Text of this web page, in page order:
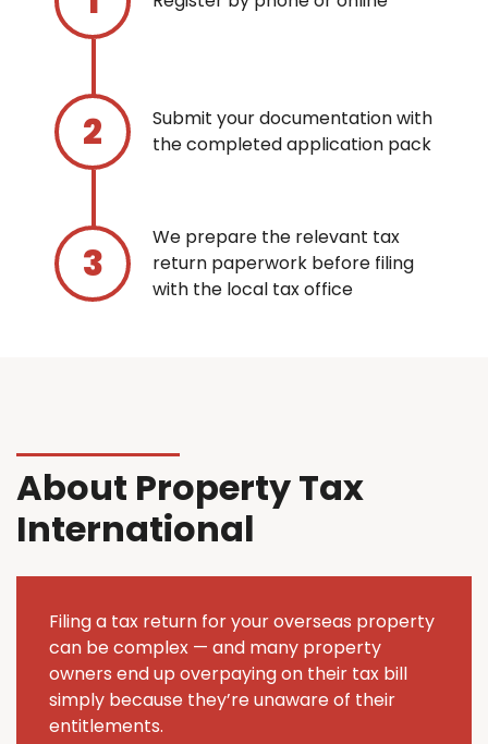
Submit your documentation with
the completed application pack
We prepare the relevant tax
return paperwork before filing
with the local tax office
About Property Tax
International
Filing a tax return for your overseas property
can be complex — and many property
owners end up overpaying on their tax bill
simply because they’re unaware of their
entitlements.